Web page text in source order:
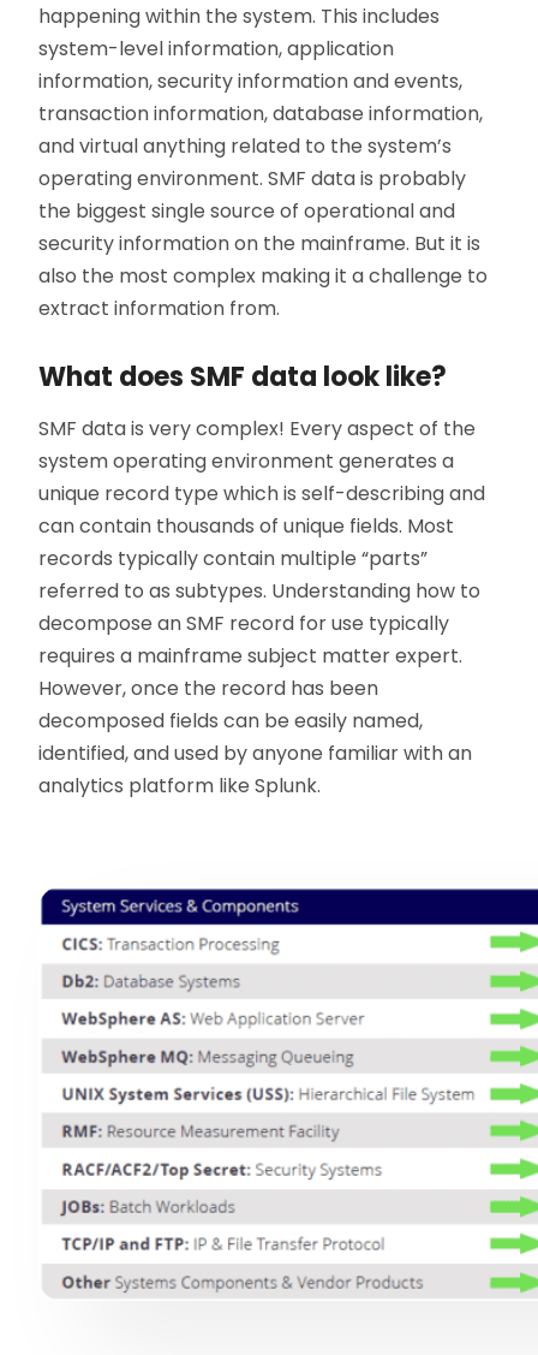
happening within the system. This includes
system-level information, application
information, security information and events,
transaction information, database information,
and virtual anything related to the system’s
operating environment. SMF data is probably
the biggest single source of operational and
security information on the mainframe. But it is
also the most complex making it a challenge to
extract information from.
What does SMF data look like?
SMF data is very complex! Every aspect of the
system operating environment generates a
unique record type which is self-describing and
can contain thousands of unique fields. Most
records typically contain multiple “parts”
referred to as subtypes. Understanding how to
decompose an SMF record for use typically
requires a mainframe subject matter expert.
However, once the record has been
decomposed fields can be easily named,
identified, and used by anyone familiar with an
analytics platform like Splunk.